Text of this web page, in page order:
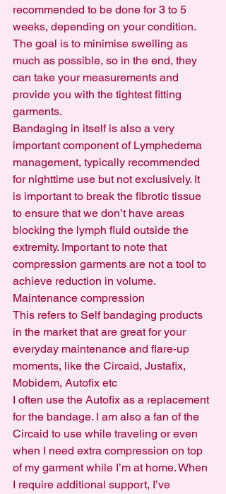
recommended to be done for 3 to 5
weeks, depending on your condition.
The goal is to minimise swelling as
much as possible, so in the end, they
can take your measurements and
provide you with the tightest fitting
garments.
Bandaging in itself is also a very
important component of Lymphedema
management, typically recommended
for nighttime use but not exclusively. It
is important to break the fibrotic tissue
to ensure that we don’t have areas
blocking the lymph fluid outside the
extremity. Important to note that
compression garments are not a tool to
achieve reduction in volume.
Maintenance compression
This refers to Self bandaging products
in the market that are great for your
everyday maintenance and flare-up
moments, like the Circaid, Justafix,
Mobidem, Autofix etc
I often use the Autofix as a replacement
for the bandage. I am also a fan of the
Circaid to use while traveling or even
when I need extra compression on top
of my garment while I’m at home. When
I require additional support, I’ve